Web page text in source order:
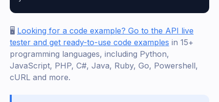
🖥️ Looking for a code example? Go to the API live
tester and get ready-to-use code examples in 15+
programming languages, including Python,
JavaScript, PHP, C#, Java, Ruby, Go, Powershell,
cURL and more.